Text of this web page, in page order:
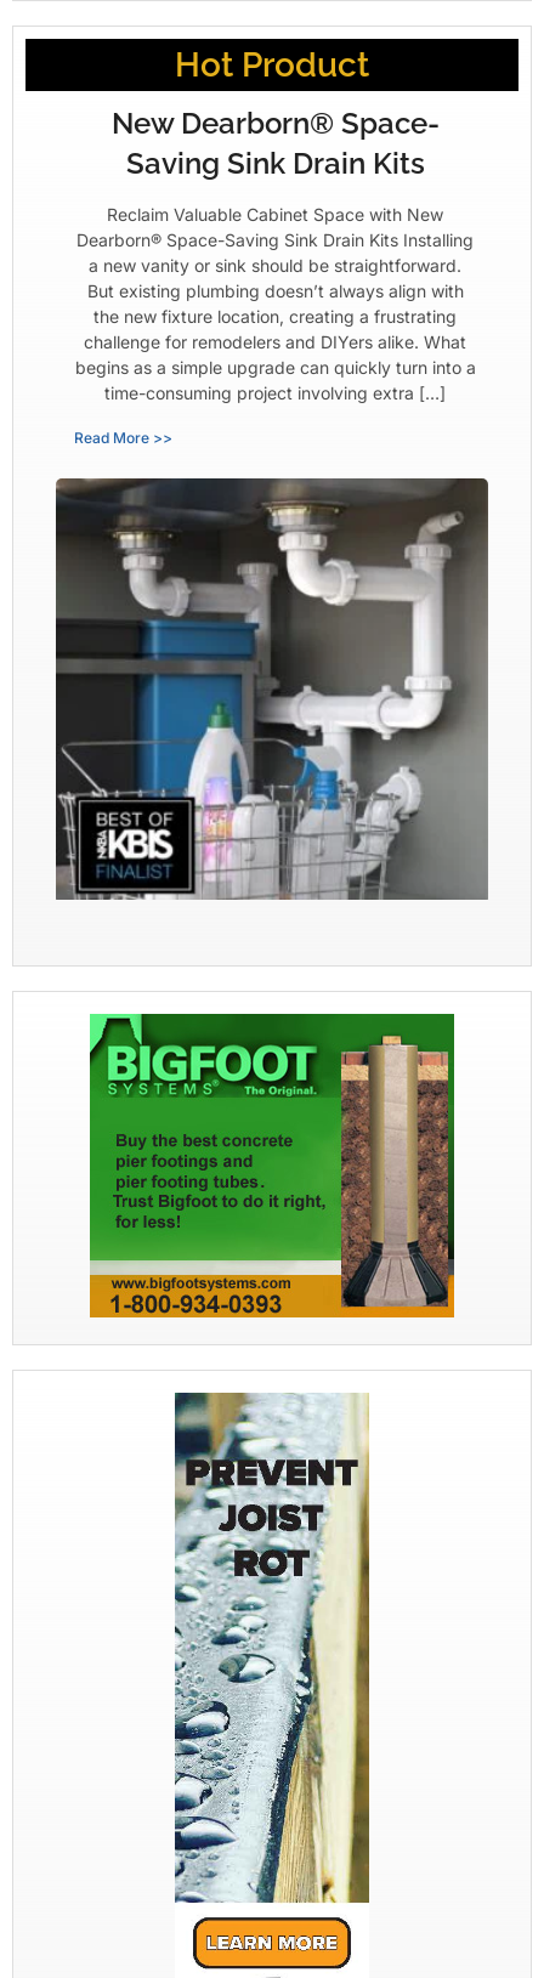
Hot Product
New Dearborn® Space-
Saving Sink Drain Kits
Reclaim Valuable Cabinet Space with New
Dearborn® Space-Saving Sink Drain Kits Installing
a new vanity or sink should be straightforward.
But existing plumbing doesn’t always align with
the new fixture location, creating a frustrating
challenge for remodelers and DIYers alike. What
begins as a simple upgrade can quickly turn into a
time-consuming project involving extra […]
Read More >>